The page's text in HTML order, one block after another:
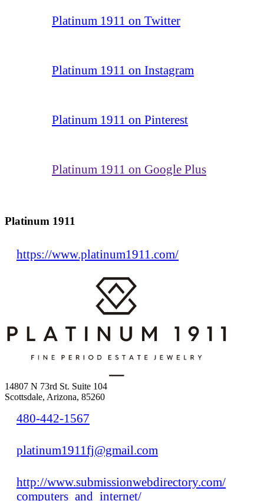
Platinum 1911 on Twitter
Platinum 1911 on Instagram
Platinum 1911 on Pinterest
Platinum 1911 on Google Plus
Platinum 1911
https://www.platinum1911.com/
14807 N 73rd St. Suite 104
Scottsdale, Arizona, 85260
480-442-1567
platinum1911fj@gmail.com
http://www.submissionwebdirectory.com/
computers_and_internet/